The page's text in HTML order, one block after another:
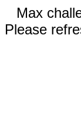
Max
Please